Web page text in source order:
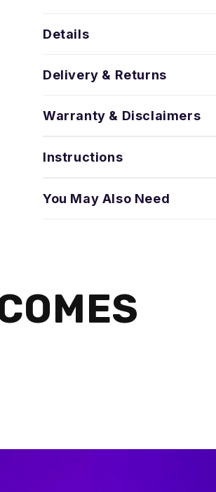
Details
Delivery & Returns
Warranty & Disclaimers
Instructions
You May Also Need